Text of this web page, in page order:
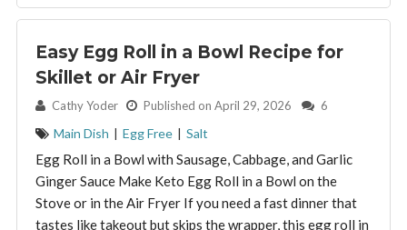
Easy Egg Roll in a Bowl Recipe for
Skillet or Air Fryer
By: Cathy Yoder Published on April 29, 2026 6
Main Dish | Egg Free | Salt
Egg Roll in a Bowl with Sausage, Cabbage, and Garlic
Ginger Sauce Make Keto Egg Roll in a Bowl on the
Stove or in the Air Fryer If you need a fast dinner that
tastes like takeout but skips the wrapper, this egg roll in